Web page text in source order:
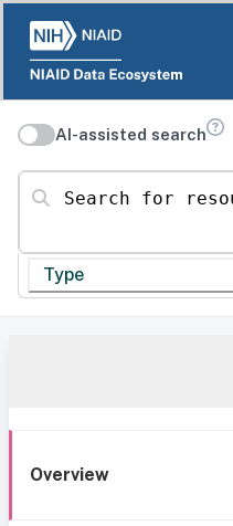
AI-assisted search
Search for resources
Type
Overview